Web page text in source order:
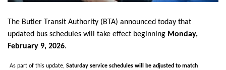
The Butler Transit Authority (BTA) announced today that
updated bus schedules will take effect beginning Monday,
February 9, 2026.
As part of this update, Saturday service schedules will be adjusted to match